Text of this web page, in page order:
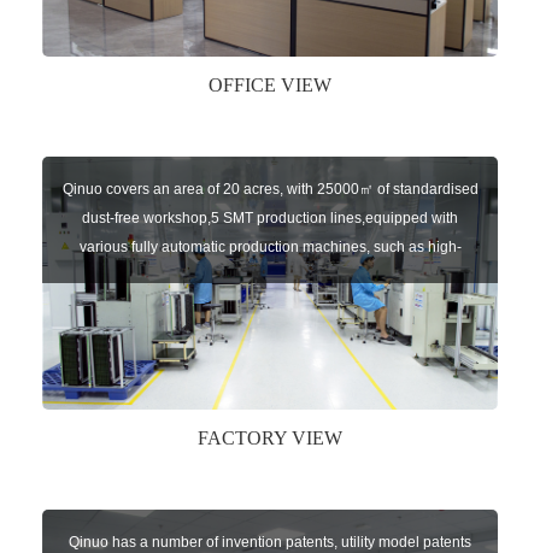
AUTOGATES and U-AUTOKEYS.
OFFICE VIEW
Qinuo covers an area of 20 acres, with 25000㎡ of standardised
dust-free workshop,5 SMT production lines,equipped with
various fully automatic production machines, such as high-
speed chip mounter,welding robots, and automatic screw
machines etc.
FACTORY VIEW
Qinuo has a number of invention patents, utility model patents